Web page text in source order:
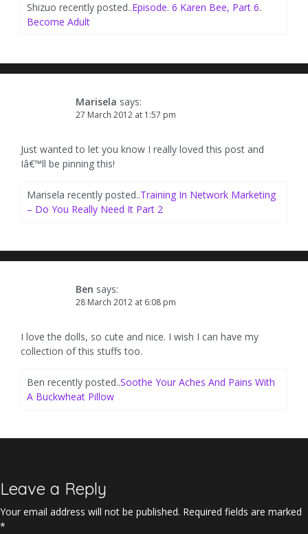
Shizuo recently posted..Episode. 6 Karen Bee, Part 6.
Become Adult
Marisela says:
27 March 2012 at 1:57 pm
Just wanted to let you know I really loved this post and
Iâ€™ll be pinning this!
Marisela recently posted..Training In Network Marketing
– Do You Really Need It Part 2
Ben says:
28 March 2012 at 6:08 pm
I love the dolls, so cute and nice. I wish I can have my
collection of this stuffs too.
Ben recently posted..Soothe Your Aches And Pains With
A Buckwheat Pillow
Leave a Reply
Your email address will not be published. Required fields are marked
*